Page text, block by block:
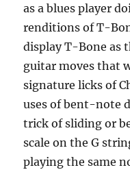
as a blues player
renditions of T-
display T-Bone as
guitar moves that
signature licks of
uses of bent-note
trick of sliding or
scale on the G
playing the same